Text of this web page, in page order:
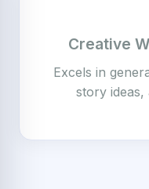
Creative
Excels in
story ideas,